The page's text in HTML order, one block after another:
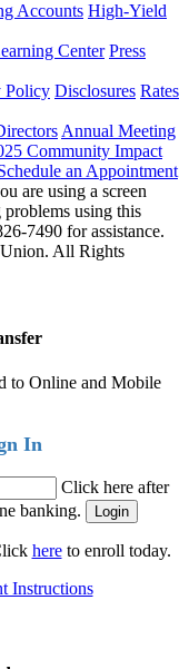
Accounts High-Yield
Center Press
Policy Disclosures Rates
Annual Meeting
Community Impact
an Appointment
are using a screen
using this
7490 for assistance.
All Rights
to Online and Mobile
In
Click here after
banking.
hereto enroll today.
Instructions